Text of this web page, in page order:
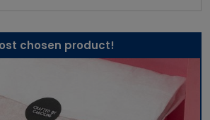
chosen product!